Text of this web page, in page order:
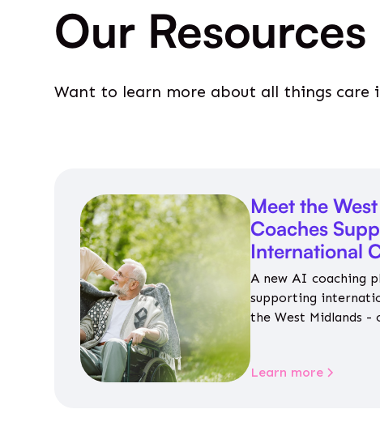
Our
Want to learn more about all things care
Meet the
Coaches
International
A new AI coaching
supporting
the West Midlands -
Learn more